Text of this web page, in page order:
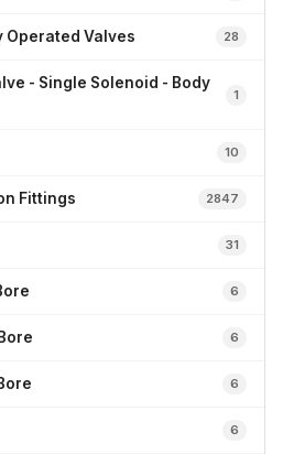
Operated Valves 28
- Single Solenoid - Body
1
10
Fittings 2847
31
6
6
6
6